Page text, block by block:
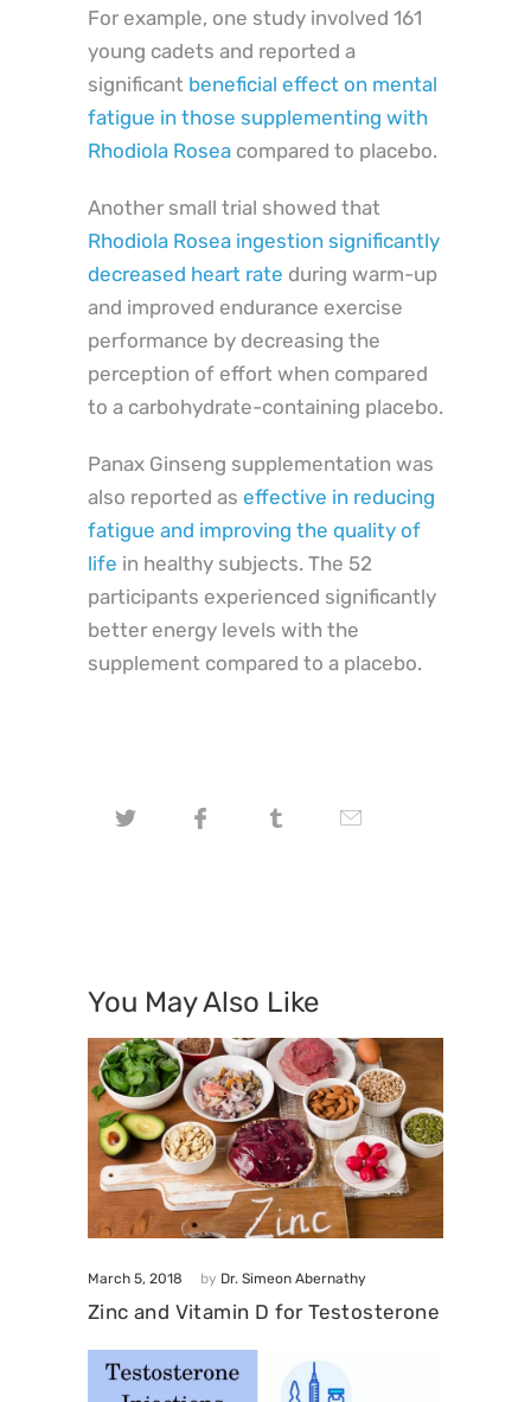
For example, one study involved 161
young cadets and reported a
significant beneficial effect on mental
fatigue in those supplementing with
Rhodiola Rosea compared to placebo.
Another small trial showed that
Rhodiola Rosea ingestion significantly
decreased heart rate during warm-up
and improved endurance exercise
performance by decreasing the
perception of effort when compared
to a carbohydrate-containing placebo.
Panax Ginseng supplementation was
also reported as effective in reducing
fatigue and improving the quality of
life in healthy subjects. The 52
participants experienced significantly
better energy levels with the
supplement compared to a placebo.
You May Also Like
March 5, 2018 by Dr. Simeon Abernathy
Zinc and Vitamin D for Testosterone